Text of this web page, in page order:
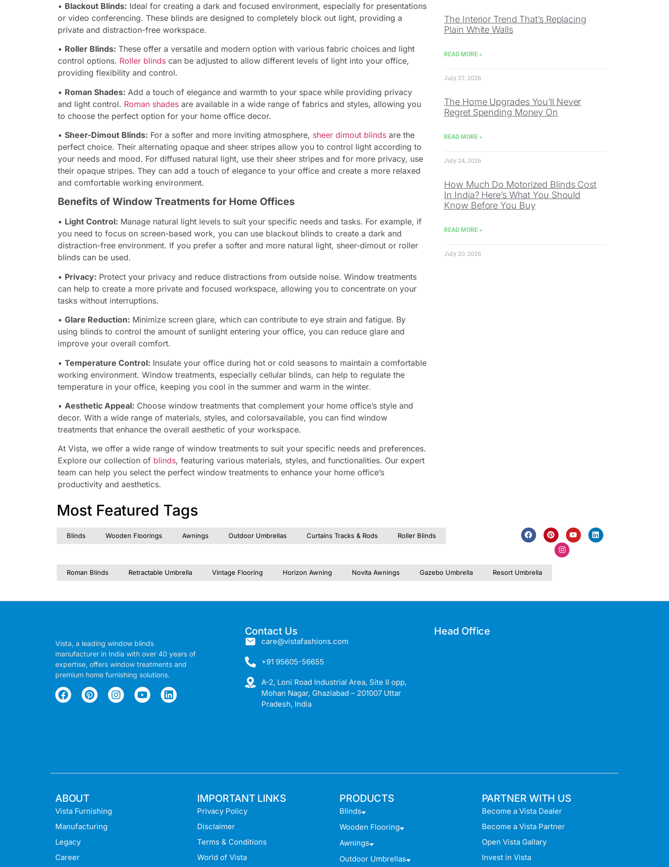
• Blackout Blinds: Ideal for creating a dark and focused environment, especially for presentations
or video conferencing. These blinds are designed to completely block out light, providing a
private and distraction-free workspace.
• Roller Blinds: These offer a versatile and modern option with various fabric choices and light
control options. Roller blindscan be adjusted to allow different levels of light into your office,
providing flexibility and control.
• Roman Shades: Add a touch of elegance and warmth to your space while providing privacy
and light control. Roman shadesare available in a wide range of fabrics and styles, allowing you
to choose the perfect option for your home office decor.
• Sheer-Dimout Blinds: For a softer and more inviting atmosphere, sheer dimout blindsare the
perfect choice. Their alternating opaque and sheer stripes allow you to control light according to
your needs and mood. For diffused natural light, use their sheer stripes and for more privacy, use
their opaque stripes. They can add a touch of elegance to your office and create a more relaxed
and comfortable working environment.
Benefits of Window Treatments for Home Offices
• Light Control: Manage natural light levels to suit your specific needs and tasks. For example, if
you need to focus on screen-based work, you can use blackout blinds to create a dark and
distraction-free environment. If you prefer a softer and more natural light, sheer-dimout or roller
blinds can be used.
• Privacy: Protect your privacy and reduce distractions from outside noise. Window treatments
can help to create a more private and focused workspace, allowing you to concentrate on your
tasks without interruptions.
• Glare Reduction: Minimize screen glare, which can contribute to eye strain and fatigue. By
using blinds to control the amount of sunlight entering your office, you can reduce glare and
improve your overall comfort.
• Temperature Control: Insulate your office during hot or cold seasons to maintain a comfortable
working environment. Window treatments, especially cellular blinds, can help to regulate the
temperature in your office, keeping you cool in the summer and warm in the winter.
• Aesthetic Appeal: Choose window treatments that complement your home office’s style and
decor. With a wide range of materials, styles, and colorsavailable, you can find window
treatments that enhance the overall aesthetic of your workspace.
At Vista, we offer a wide range of window treatments to suit your specific needs and preferences.
Explore our collection of blinds, featuring various materials, styles, and functionalities. Our expert
team can help you select the perfect window treatments to enhance your home office’s
productivity and aesthetics.
The Interior Trend That’s Replacing
Plain White Walls
READ MORE »
July 27, 2026
The Home Upgrades You’ll Never
Regret Spending Money On
READ MORE »
July 24, 2026
How Much Do Motorized Blinds Cost
In India? Here’s What You Should
Know Before You Buy
READ MORE »
July 20, 2026
Most Featured Tags
Blinds Wooden Floorings Awnings Outdoor Umbrellas Curtains Tracks & Rods Roller Blinds
Roman Blinds Retractable Umbrella Vintage Flooring Horizon Awning Novita Awnings Gazebo Umbrella Resort Umbrella
Vista, a leading window blinds
manufacturer in India with over 40 years of
expertise, offers window treatments and
premium home furnishing solutions.
Contact Us
care@vistafashions.com
+91 95605-56655
A-2, Loni Road Industrial Area, Site II opp,
Mohan Nagar, Ghaziabad – 201007 Uttar
Pradesh, India
Head Office
ABOUT
Vista Furnishing
Manufacturing
Legacy
Career
IMPORTANT LINKS
Privacy Policy
Disclaimer
Terms & Conditions
World of Vista
PRODUCTS
Blinds
Wooden Flooring
Awnings
Outdoor Umbrellas
PARTNER WITH US
Become a Vista Dealer
Become a Vista Partner
Open Vista Gallary
Invest in Vista